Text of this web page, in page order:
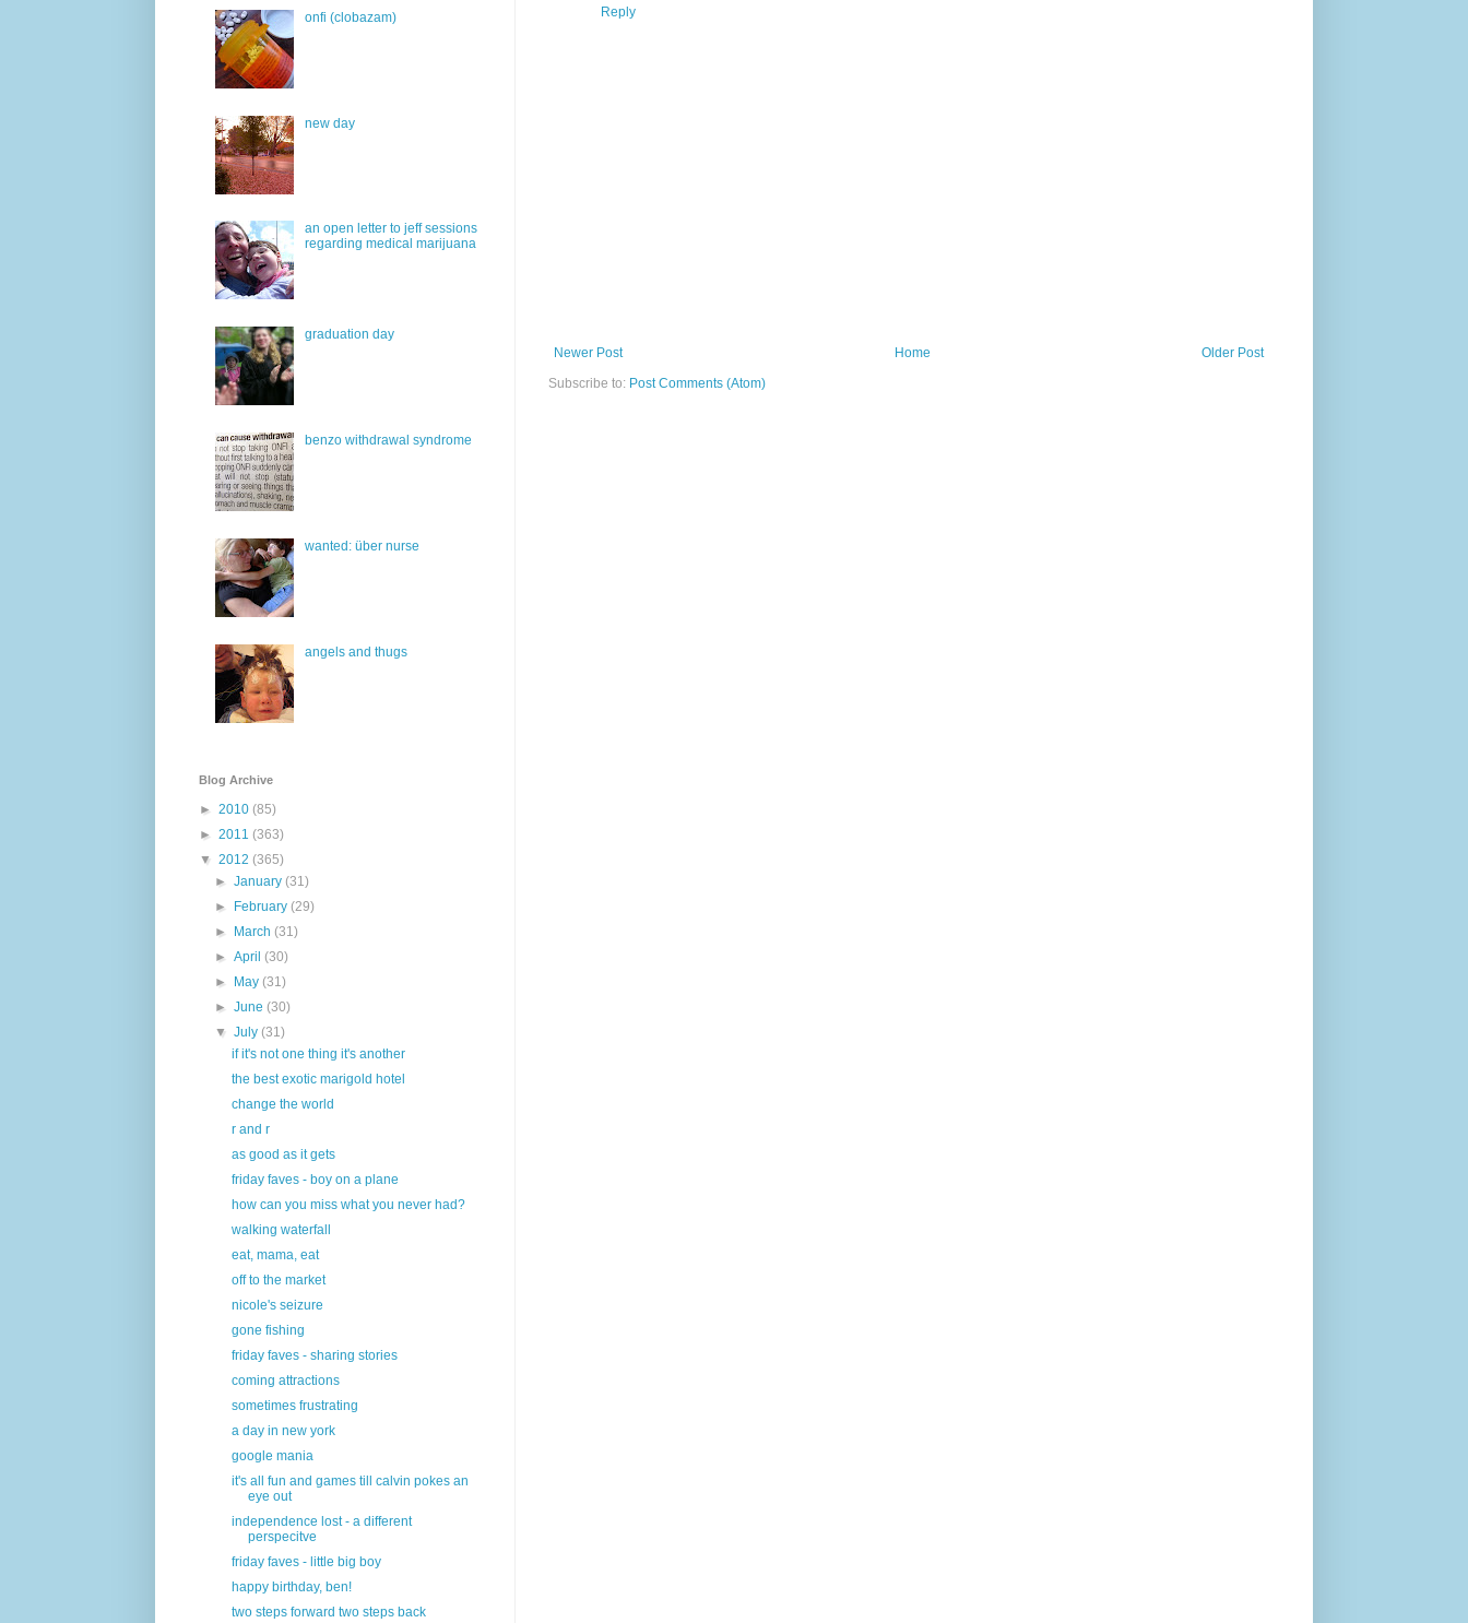
Reply
Newer Post Older Post
Home
Subscribe to: Post Comments (Atom)
onfi (clobazam)
new day
an open letter to jeff sessions
regarding medical marijuana
graduation day
benzo withdrawal syndrome
wanted: über nurse
angels and thugs
Blog Archive
► 2010 (85)
► 2011 (363)
▼ 2012 (365)
►January(31)
►
February(29)
►
March(31)
►April(30)
►
May(31)
►June(30)
▼July(31)
if it's not one thing it's another
the best exotic marigold hotel
change the world
r and r
as good as it gets
friday faves - boy on a plane
how can you miss what you never had?
walking waterfall
eat, mama, eat
off to the market
nicole's seizure
gone fishing
friday faves - sharing stories
coming attractions
sometimes frustrating
a day in new york
google mania
it's all fun and games till calvin pokes an
eye out
independence lost - a different
perspecitve
friday faves - little big boy
happy birthday, ben!
two steps forward two steps back